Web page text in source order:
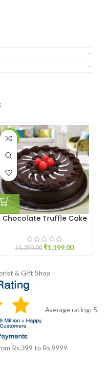
-8%
Chocolate Truffle Cake
₹1,299.00 ₹1,199.00
& Gift Shop
Average rating: 5,
Rs.399 to Rs.9999